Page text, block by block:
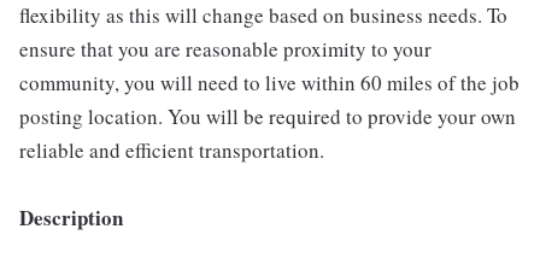
flexibility as this will change based on business needs. To
ensure that you are reasonable proximity to your
community, you will need to live within 60 miles of the job
posting location. You will be required to provide your own
reliable and efficient transportation.
Description